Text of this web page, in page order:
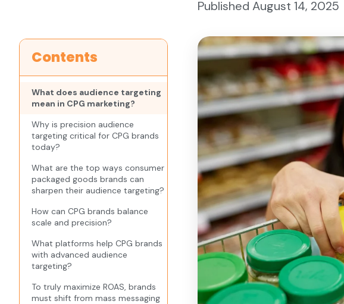
Contents
What does audience targeting
mean in CPG marketing?
Why is precision audience
targeting critical for CPG brands
today?
What are the top ways consumer
packaged goods brands can
sharpen their audience targeting?
How can CPG brands balance
scale and precision?
What platforms help CPG brands
with advanced audience
targeting?
To truly maximize ROAS, brands
must shift from mass messaging
Published August 14, 2025